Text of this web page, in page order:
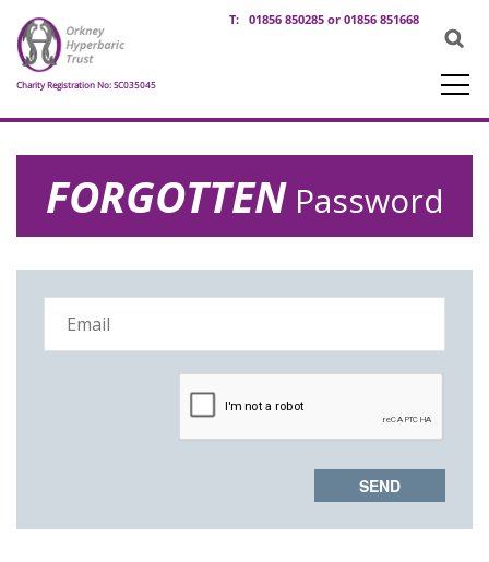
Charity Registration No: SC035045
T: 01856 850285 or 01856 851668
FORGOTTENPassword